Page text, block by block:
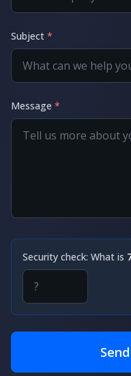
Subject *
Message *
Security check: What is